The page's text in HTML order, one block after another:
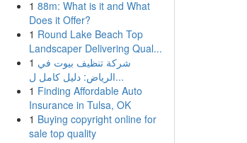
1 88m: What is it and What
Does it Offer?
1 Round Lake Beach Top
Landscaper Delivering Qual...
1 شركة تنظيف بيوت في
الرياض: دليل كامل ل...
1 Finding Affordable Auto
Insurance in Tulsa, OK
1 Buying copyright online for
sale top quality